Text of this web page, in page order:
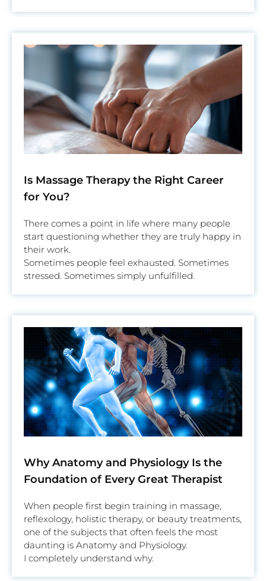
Is Massage Therapy the Right Career
for You?
There comes a point in life where many people
start questioning whether they are truly happy in
their work.
Sometimes people feel exhausted. Sometimes
stressed. Sometimes simply unfulfilled.
Why Anatomy and Physiology Is the
Foundation of Every Great Therapist
When people first begin training in massage,
reflexology, holistic therapy, or beauty treatments,
one of the subjects that often feels the most
daunting is Anatomy and Physiology.
I completely understand why.